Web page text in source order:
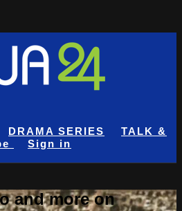
DRAMA SERIES
TALK &
Sign in
and more on